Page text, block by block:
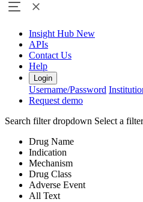
Insight Hub New
APIs
Contact Us
Help
Login
Username/Password
Request demo
Search filter dropdown Select a filter
Drug Name
Indication
Mechanism
Drug Class
Adverse Event
All Text